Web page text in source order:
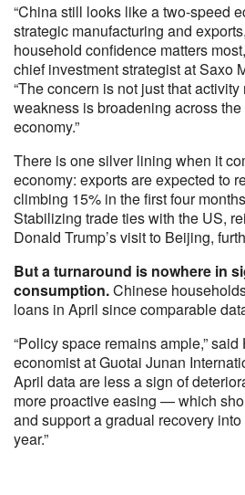
“China still looks like a two-speed
strategic manufacturing and
household confidence matters
chief investment strategist at Saxo
“The concern is not just that
weakness is broadening across
economy.”
There is one silver lining when it
economy: exports are expected to
climbing 15% in the first four
Stabilizing trade ties with the US,
Donald Trump’s visit to Beijing,
But a turnaround is nowhere in
consumption.Chinese
loans in April since comparable
“Policy space remains ample,”
economist at Guotai Junan
April data are less a sign of
more proactive easing — which
and support a gradual recovery
year.”